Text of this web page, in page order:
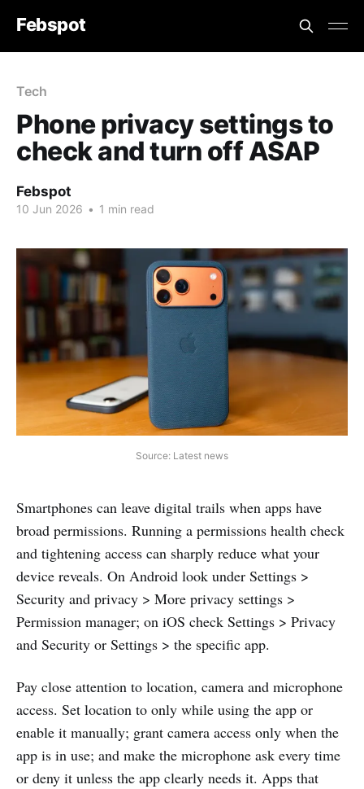
Febspot
Tech
Phone privacy settings to
check and turn off ASAP
Febspot
10 Jun 2026 • 1 min read
Source: Latest news
Smartphones can leave digital trails when apps have
broad permissions. Running a permissions health check
and tightening access can sharply reduce what your
device reveals. On Android look under Settings >
Security and privacy > More privacy settings >
Permission manager; on iOS check Settings > Privacy
and Security or Settings > the specific app.
Pay close attention to location, camera and microphone
access. Set location to only while using the app or
enable it manually; grant camera access only when the
app is in use; and make the microphone ask every time
or deny it unless the app clearly needs it. Apps that